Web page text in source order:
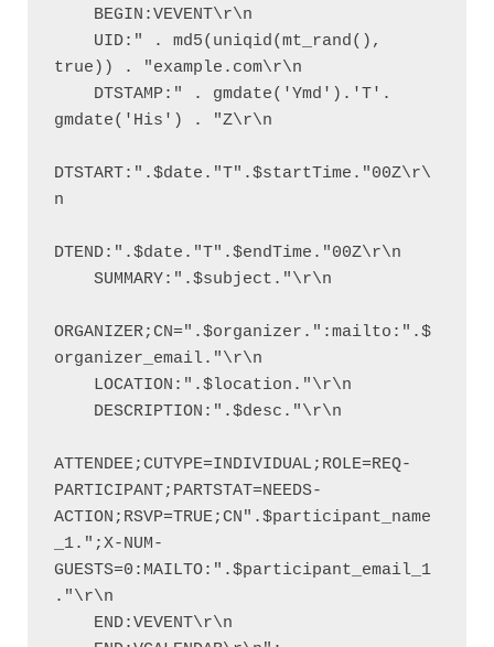
true)) . "example.com\r\n
gmdate('His') . "Z\r\n
DTSTART:".$date."T".$startTime."00Z\r\
n
DTEND:".$date."T".$endTime."00Z\r\n
ORGANIZER;CN=".$organizer.":mailto:".$
organizer_email."\r\n
ATTENDEE;CUTYPE=INDIVIDUAL;ROLE=REQ-
PARTICIPANT;PARTSTAT=NEEDS-
ACTION;RSVP=TRUE;CN".$participant_name
_1.";X-NUM-
GUESTS=0:MAILTO:".$participant_email_1
."\r\n